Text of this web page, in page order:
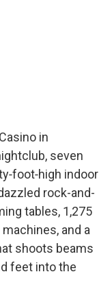
in
seven
indoor
rock-and-
tables, 1,275
and a
shoots beams
feet into the